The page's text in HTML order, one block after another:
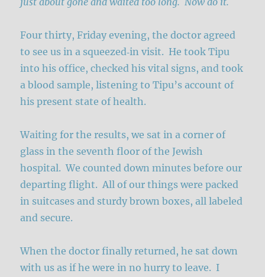
Four thirty, Friday evening, the doctor agreed
to see us in a squeezed‑in visit. He took Tipu
into his office, checked his vital signs, and took
a blood sample, listening to Tipu’s account of
his present state of health.
Waiting for the results, we sat in a corner of
glass in the seventh floor of the Jewish
hospital. We counted down minutes before our
departing flight. All of our things were packed
in suitcases and sturdy brown boxes, all labeled
and secure.
When the doctor finally returned, he sat down
with us as if he were in no hurry to leave. I